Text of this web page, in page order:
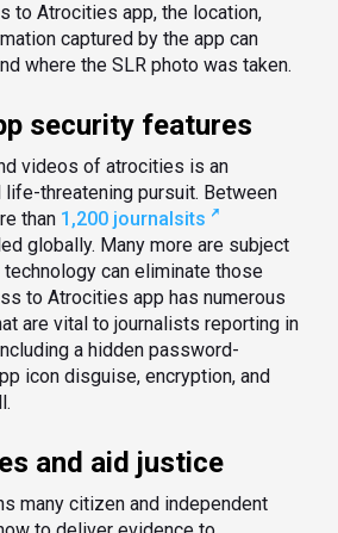
to Atrocities app, the location,
captured by the app can
where the SLR photo was taken.
security features
videos of atrocities is an
life-threatening pursuit. Between
than 1,200 journalsits
globally. Many more are subject
can eliminate those
to Atrocities app has numerous
are vital to journalists reporting in
a hidden password-
icon disguise, encryption, and
and aid justice
many citizen and independent